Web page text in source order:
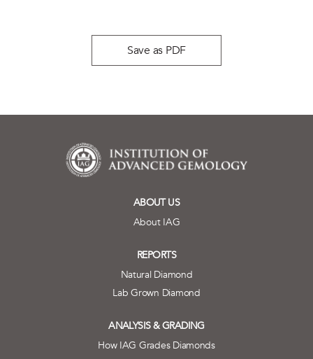
Save as PDF
ABOUT US
About IAG
REPORTS
Natural Diamond
Lab Grown Diamond
ANALYSIS & GRADING
How IAG Grades Diamonds